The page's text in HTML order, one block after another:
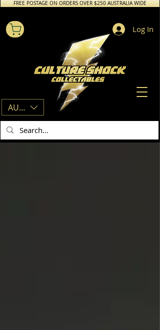
FREE POSTAGE ON ORDERS OVER $250 AUSTRALIA WIDE
AUD (AU$)
Log In